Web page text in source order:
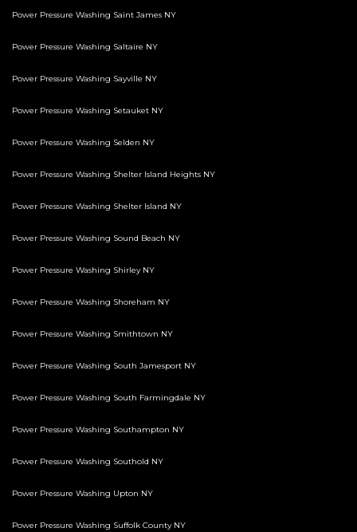
Power Pressure Washing Saint James NY
Power Pressure Washing Saltaire NY
Power Pressure Washing Sayville NY
Power Pressure Washing Setauket NY
Power Pressure Washing Selden NY
Power Pressure Washing Shelter Island Heights NY
Power Pressure Washing Shelter Island NY
Power Pressure Washing Sound Beach NY
Power Pressure Washing Shirley NY
Power Pressure Washing Shoreham NY
Power Pressure Washing Smithtown NY
Power Pressure Washing South Jamesport NY
Power Pressure Washing South Farmingdale NY
Power Pressure Washing Southampton NY
Power Pressure Washing Southold NY
Power Pressure Washing Upton NY
Power Pressure Washing Suffolk County NY